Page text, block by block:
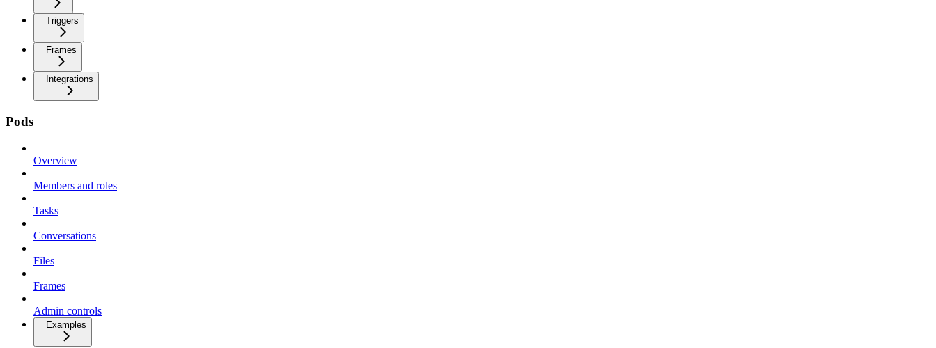
Triggers
Frames
Integrations
Pods
Overview
Members and roles
Tasks
Conversations
Files
Frames
Admin controls
Examples